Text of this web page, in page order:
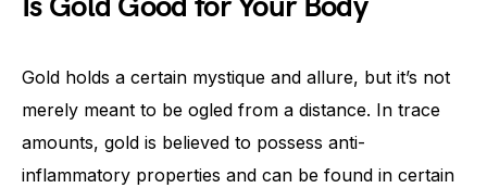
Is Gold Good for Your Body
Gold holds a certain mystique and allure, but it’s not
merely meant to be ogled from a distance. In trace
amounts, gold is believed to possess anti-
inflammatory properties and can be found in certain